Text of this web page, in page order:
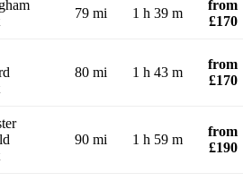
79 mi 1 h 39 m
from
£170
80 mi 1 h 43 m
from
£170
90 mi 1 h 59 m
from
£190